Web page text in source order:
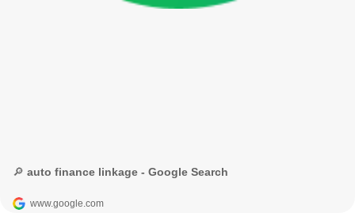
🔎 auto finance linkage - Google Search
www.google.com